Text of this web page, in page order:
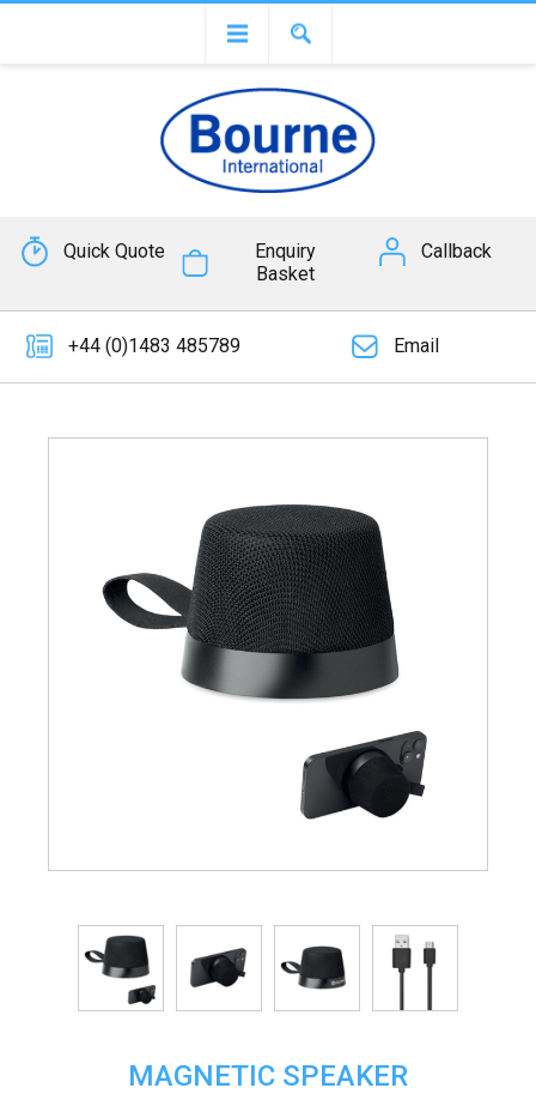
Quick Quote
Enquiry
Basket
Callback
+44 (0)1483 485789 Email
MAGNETIC SPEAKER